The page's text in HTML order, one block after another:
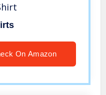
On Amazon